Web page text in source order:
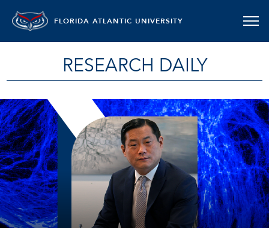
FLORIDA ATLANTIC UNIVERSITY
RESEARCH DAILY